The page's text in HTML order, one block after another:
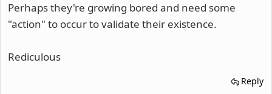
Perhaps they're growing bored and need some
"action" to occur to validate their existence.
Rediculous
Reply